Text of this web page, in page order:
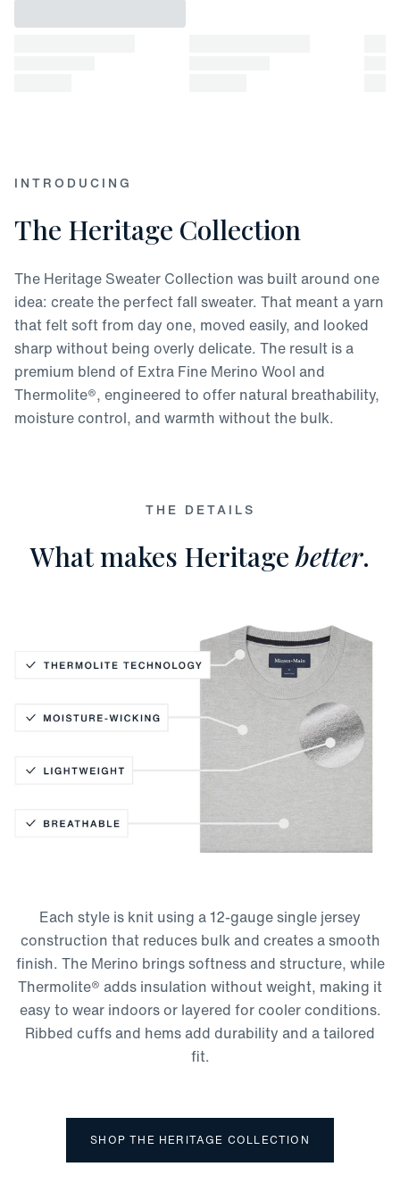
INTRODUCING
The Heritage Collection
The Heritage Sweater Collection was built around one
idea: create the perfect fall sweater. That meant a yarn
that felt soft from day one, moved easily, and looked
sharp without being overly delicate. The result is a
premium blend of Extra Fine Merino Wool and
Thermolite®, engineered to offer natural breathability,
moisture control, and warmth without the bulk.
What makes Heritagebetter.
THE DETAILS
Lightweight
Breathable
Each style is knit using a 12-gauge single jersey
construction that reduces bulk and creates a smooth
finish. The Merino brings softness and structure, while
Thermolite® adds insulation without weight, making it
easy to wear indoors or layered for cooler conditions.
Ribbed cuffs and hems add durability and a tailored
fit.
SHOP THE HERITAGE COLLECTION